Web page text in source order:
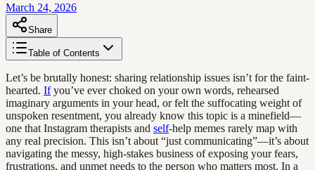
March 24, 2026
Share
Table of Contents
Let’s be brutally honest: sharing relationship issues isn’t for the faint-
hearted. Ifyou’ve ever choked on your own words, rehearsed
imaginary arguments in your head, or felt the suffocating weight of
unspoken resentment, you already know this topic is a minefield—
one that Instagram therapists and self-help memes rarely map with
any real precision. This isn’t about “just communicating”—it’s about
navigating the messy, high-stakes business of exposing your fears,
frustrations, and unmet needs to the person who matters most. In a